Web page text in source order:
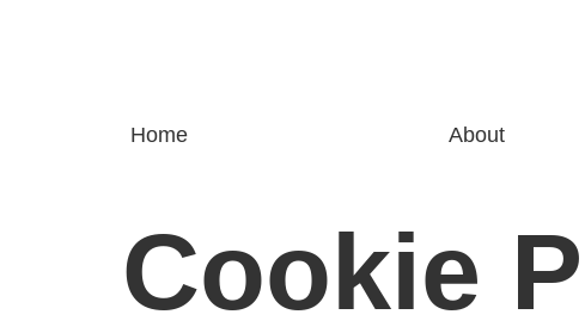
Home About
Cookie